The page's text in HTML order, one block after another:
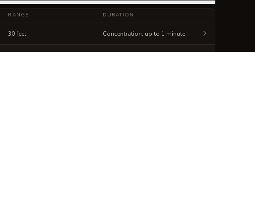
RANGE DURATION
30 feet Concentration, up to 1 minute